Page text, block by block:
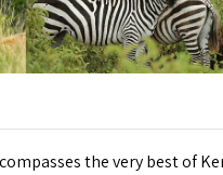
the very best of